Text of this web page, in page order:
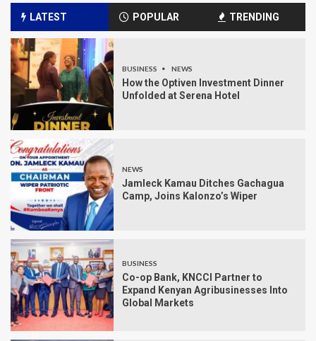
LATEST POPULAR TRENDING
BUSINESS NEWS
How the Optiven Investment Dinner
Unfolded at Serena Hotel
NEWS
Jamleck Kamau Ditches Gachagua
Camp, Joins Kalonzo’s Wiper
BUSINESS
Co-op Bank, KNCCI Partner to
Expand Kenyan Agribusinesses Into
Global Markets